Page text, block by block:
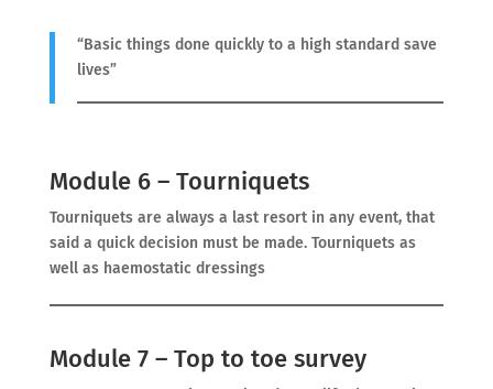
“Basic things done quickly to a high standard save
lives”
Module 6 – Tourniquets
Tourniquets are always a last resort in any event, that
said a quick decision must be made. Tourniquets as
well as haemostatic dressings
Module 7 – Top to toe survey